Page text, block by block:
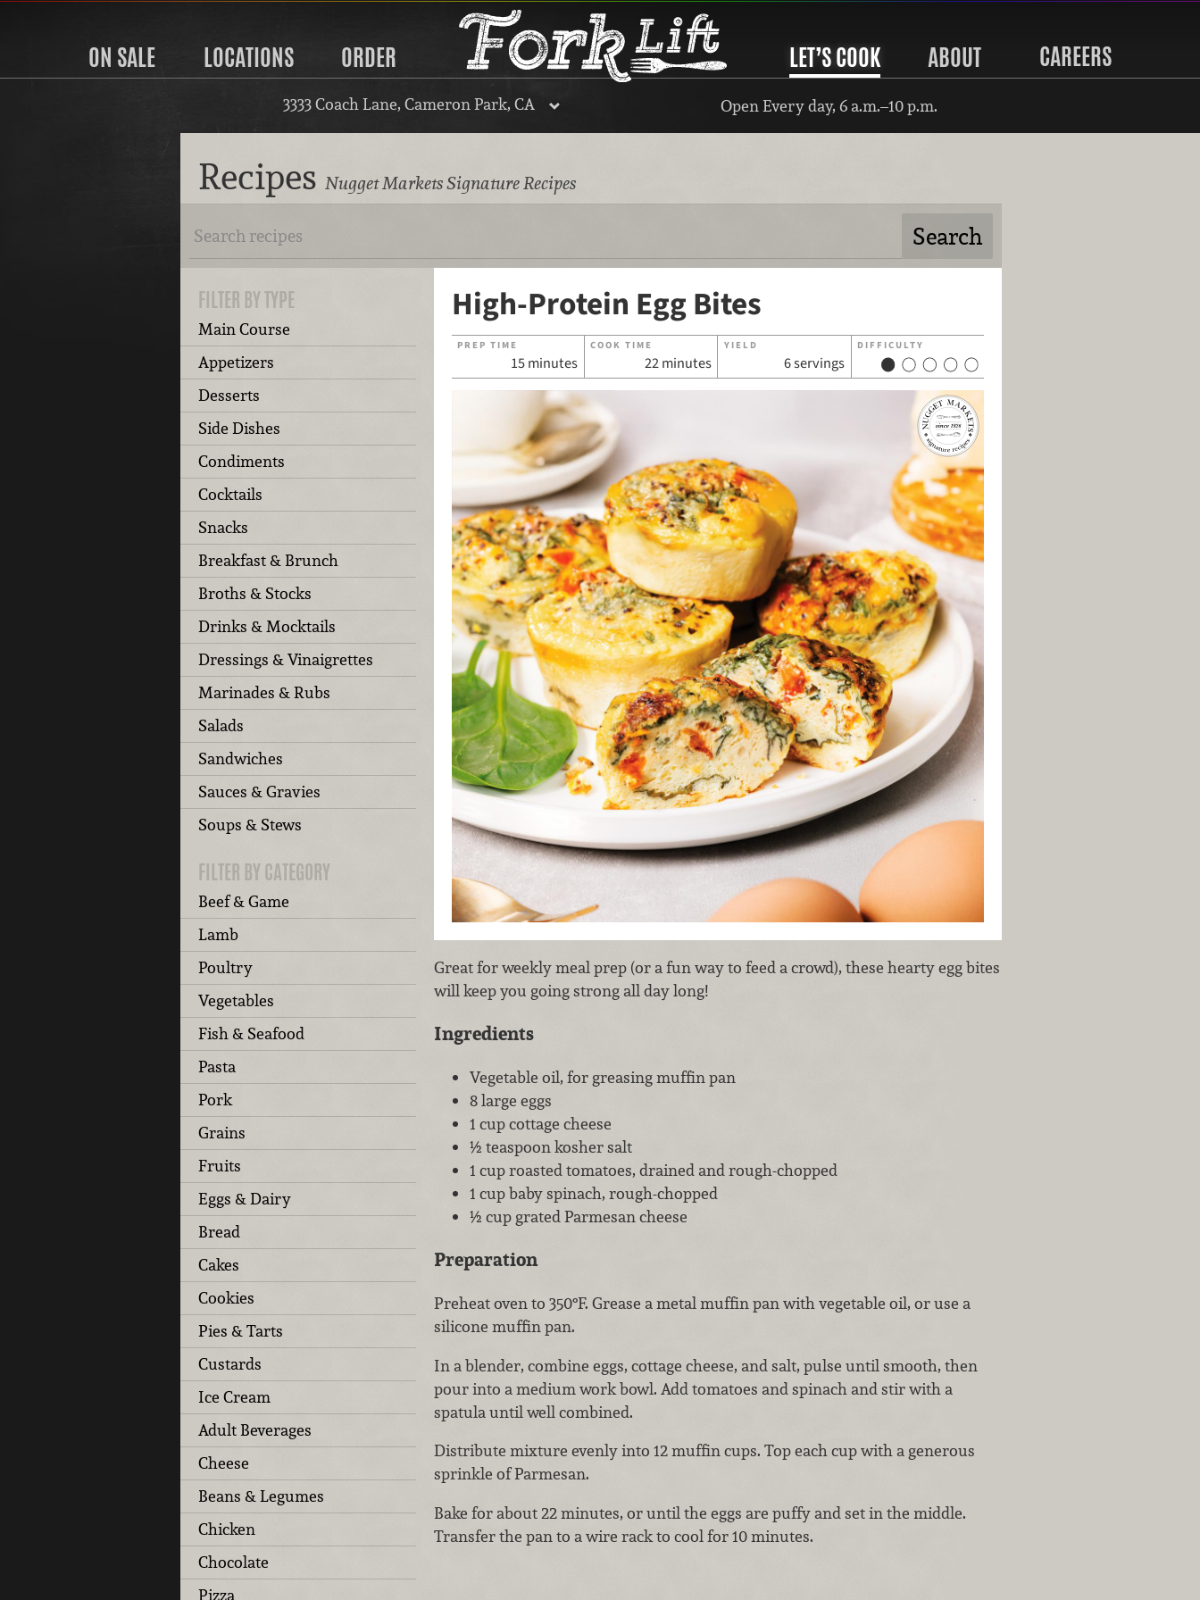
ON SALE LOCATIONS ORDER LET’S COOK ABOUT CAREERS
3333 Coach Lane, Cameron Park, CA Open Every day, 6 a.m.–10 p.m.
Recipes Nugget Markets Signature Recipes
FILTER BY TYPE
Main Course
Appetizers
Desserts
Side Dishes
Condiments
Cocktails
Snacks
Breakfast & Brunch
Broths & Stocks
Drinks & Mocktails
Dressings & Vinaigrettes
Marinades & Rubs
Salads
Sandwiches
Sauces & Gravies
Soups & Stews
FILTER BY CATEGORY
Beef & Game
Lamb
Poultry
Vegetables
Fish & Seafood
Pasta
Pork
Grains
Fruits
Eggs & Dairy
Bread
Cakes
Cookies
Pies & Tarts
Custards
Ice Cream
Adult Beverages
Cheese
Beans & Legumes
Chicken
Chocolate
Pizza
High-Protein Egg Bites
PREP TIME
15 minutes
COOK TIME
22 minutes
YIELD
6 servings
DIFFICULTY
Great for weekly meal prep (or a fun way to feed a crowd), these hearty egg bites
will keep you going strong all day long!
Ingredients
Vegetable oil, for greasing muffin pan
8 large eggs
1 cup cottage cheese
½ teaspoon kosher salt
1 cup roasted tomatoes, drained and rough-chopped
1 cup baby spinach, rough-chopped
½ cup grated Parmesan cheese
Preparation
Preheat oven to 350°F. Grease a metal muffin pan with vegetable oil, or use a
silicone muffin pan.
In a blender, combine eggs, cottage cheese, and salt, pulse until smooth, then
pour into a medium work bowl. Add tomatoes and spinach and stir with a
spatula until well combined.
Distribute mixture evenly into 12 muffin cups. Top each cup with a generous
sprinkle of Parmesan.
Bake for about 22 minutes, or until the eggs are puffy and set in the middle.
Transfer the pan to a wire rack to cool for 10 minutes.